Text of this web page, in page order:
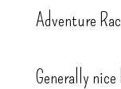
Adventure
Generally